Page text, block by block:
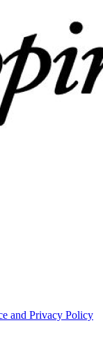
and Privacy Policy